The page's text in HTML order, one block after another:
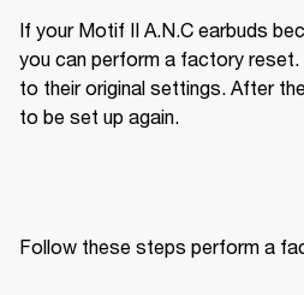
If your Motif II A.N.C earbuds
you can perform a factory
to their original settings. After
to be set up again.
Follow these steps perform a